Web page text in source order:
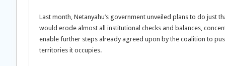
Last month, Netanyahu’s government unveiled plans to do just
would erode almost all institutional checks and balances,
enable further steps already agreed upon by the coalition to
territories it occupies.